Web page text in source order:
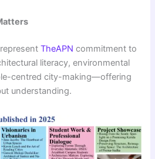
representTheAPN commitment to
literacy, environmental
centred city-making—offering
understanding.